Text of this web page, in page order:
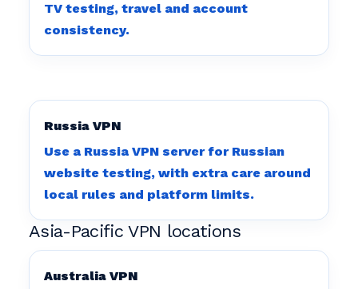
TV testing, travel and account
consistency.
Russia VPN
Use a Russia VPN server for Russian
website testing, with extra care around
local rules and platform limits.
Asia-Pacific VPN locations
Australia VPN